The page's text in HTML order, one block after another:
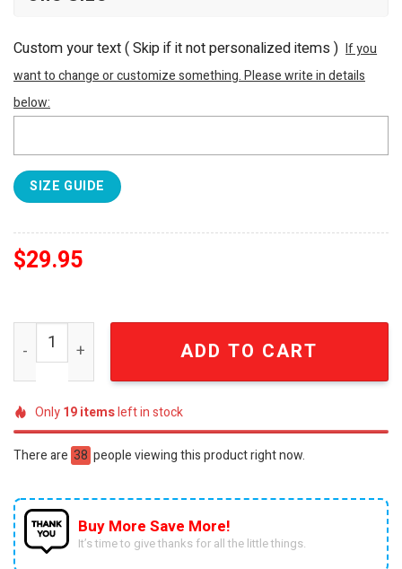
Custom your text ( Skip if it not personalized items ) If you
want to change or customize something. Please write in details
below:
SIZE GUIDE
$29.95
USA 250th Anniversary Embellished Freedom Liberty
ADD TO CART
Only19itemsleft in stock
There are 38 people viewing this product right now.
Buy More Save More!
It’s time to give thanks for all the little things.